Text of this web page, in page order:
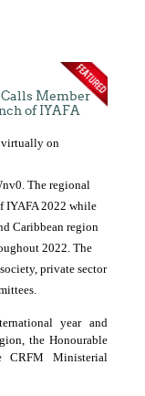
Member
of IYAFA
virtually on
. The regional
IYAFA 2022 while
Caribbean region
2022. The
private sector
year and
the Honourable
CRFM Ministerial